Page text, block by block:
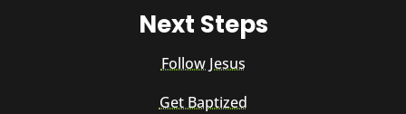
Next Steps
Follow Jesus
Get Baptized